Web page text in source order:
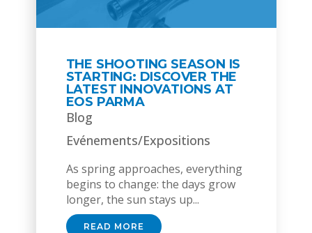
THE SHOOTING SEASON IS
STARTING: DISCOVER THE
LATEST INNOVATIONS AT
EOS PARMA
Blog
Evénements/Expositions
As spring approaches, everything
begins to change: the days grow
longer, the sun stays up...
READ MORE